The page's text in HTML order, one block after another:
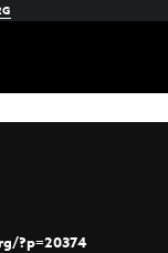
?p=20374